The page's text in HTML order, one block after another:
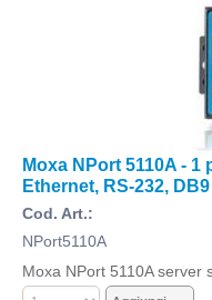
Moxa NPort 5110A - 1
Ethernet, RS-232,
Cod. Art.:
NPort5110A
Moxa NPort 5110A server